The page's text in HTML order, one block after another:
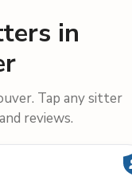
in
Tap any sitter
reviews.